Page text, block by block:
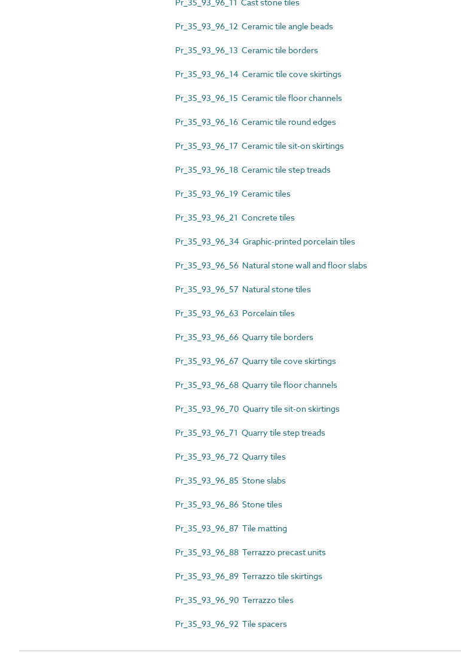
Pr_35_93_96_12 Ceramic tile angle beads
Pr_35_93_96_13 Ceramic tile borders
Pr_35_93_96_14 Ceramic tile cove skirtings
Pr_35_93_96_15 Ceramic tile floor channels
Pr_35_93_96_16 Ceramic tile round edges
Pr_35_93_96_17 Ceramic tile sit-on skirtings
Pr_35_93_96_18 Ceramic tile step treads
Pr_35_93_96_19 Ceramic tiles
Pr_35_93_96_21 Concrete tiles
Pr_35_93_96_34 Graphic-printed porcelain tiles
Pr_35_93_96_56 Natural stone wall and floor slabs
Pr_35_93_96_57 Natural stone tiles
Pr_35_93_96_63 Porcelain tiles
Pr_35_93_96_66 Quarry tile borders
Pr_35_93_96_67 Quarry tile cove skirtings
Pr_35_93_96_68 Quarry tile floor channels
Pr_35_93_96_70 Quarry tile sit-on skirtings
Pr_35_93_96_71 Quarry tile step treads
Pr_35_93_96_72 Quarry tiles
Pr_35_93_96_85 Stone slabs
Pr_35_93_96_86 Stone tiles
Pr_35_93_96_87 Tile matting
Pr_35_93_96_88 Terrazzo precast units
Pr_35_93_96_89 Terrazzo tile skirtings
Pr_35_93_96_90 Terrazzo tiles
Pr_35_93_96_92 Tile spacers